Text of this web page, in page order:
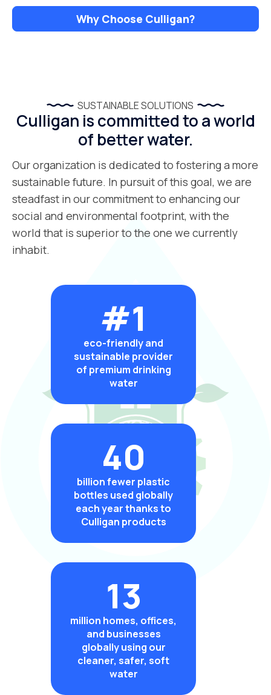
Why Choose Culligan?
SUSTAINABLE SOLUTIONS
Culligan is committed to a world
of better water.
Our organization is dedicated to fostering a more
sustainable future. In pursuit of this goal, we are
steadfast in our commitment to enhancing our
social and environmental footprint, with the
world that is superior to the one we currently
inhabit.
#1
eco-friendly and
sustainable provider
of premium drinking
water
40
billion fewer plastic
bottles used globally
each year thanks to
Culligan products
13
million homes, offices,
and businesses
globally using our
cleaner, safer, soft
water